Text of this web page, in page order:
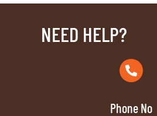
NEED HELP?
Phone No